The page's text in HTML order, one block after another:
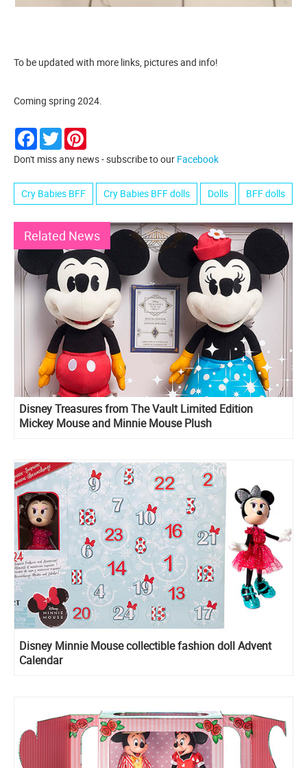
To be updated with more links, pictures and info!
Coming spring 2024.
Facebook
Twitter
Don't miss any news - subscribe to our Facebook
Cry Babies BFF Cry Babies BFF dolls Dolls BFF dolls
Related News
Disney Treasures from The Vault Limited Edition
Mickey Mouse and Minnie Mouse Plush
Disney Minnie Mouse сollectible fashion doll Advent
Calendar